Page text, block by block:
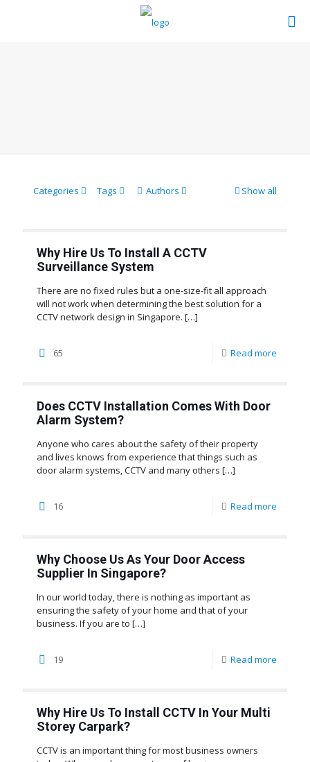
Categories Tags Authors Show all
Why Hire Us To Install A CCTV
Surveillance System
There are no fixed rules but a one-size-fit all approach
will not work when determining the best solution for a
CCTV network design in Singapore. […]
65 Read more
Does CCTV Installation Comes With Door
Alarm System?
Anyone who cares about the safety of their property
and lives knows from experience that things such as
door alarm systems, CCTV and many others […]
16 Read more
Why Choose Us As Your Door Access
Supplier In Singapore?
In our world today, there is nothing as important as
ensuring the safety of your home and that of your
business. If you are to […]
19 Read more
Why Hire Us To Install CCTV In Your Multi
Storey Carpark?
CCTV is an important thing for most business owners